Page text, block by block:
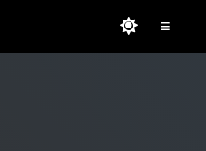
≡